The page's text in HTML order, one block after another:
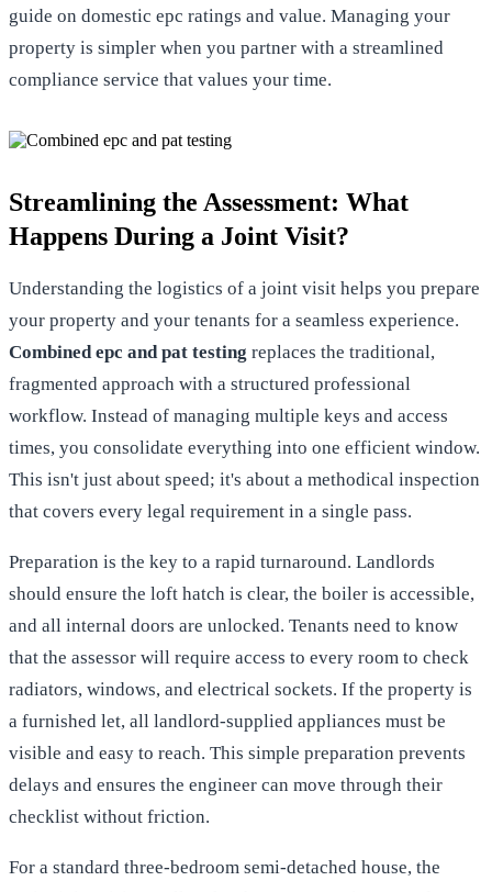
guide on domestic epc ratings and value. Managing your
property is simpler when you partner with a streamlined
compliance service that values your time.
Streamlining the Assessment: What
Happens During a Joint Visit?
Understanding the logistics of a joint visit helps you prepare
your property and your tenants for a seamless experience.
Combined epc and pat testing replaces the traditional,
fragmented approach with a structured professional
workflow. Instead of managing multiple keys and access
times, you consolidate everything into one efficient window.
This isn't just about speed; it's about a methodical inspection
that covers every legal requirement in a single pass.
Preparation is the key to a rapid turnaround. Landlords
should ensure the loft hatch is clear, the boiler is accessible,
and all internal doors are unlocked. Tenants need to know
that the assessor will require access to every room to check
radiators, windows, and electrical sockets. If the property is
a furnished let, all landlord-supplied appliances must be
visible and easy to reach. This simple preparation prevents
delays and ensures the engineer can move through their
checklist without friction.
For a standard three-bedroom semi-detached house, the